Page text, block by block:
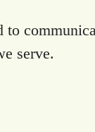
to
serve.